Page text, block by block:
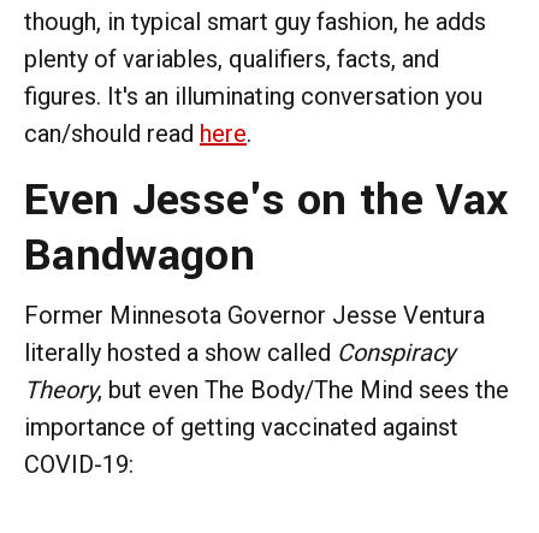
though, in typical smart guy fashion, he adds
plenty of variables, qualifiers, facts, and
figures. It's an illuminating conversation you
can/should read here.
Even Jesse's on the Vax
Bandwagon
Former Minnesota Governor Jesse Ventura
literally hosted a show called Conspiracy
Theory, but even The Body/The Mind sees the
importance of getting vaccinated against
COVID-19: